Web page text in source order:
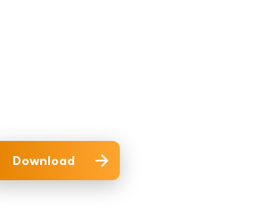
Download